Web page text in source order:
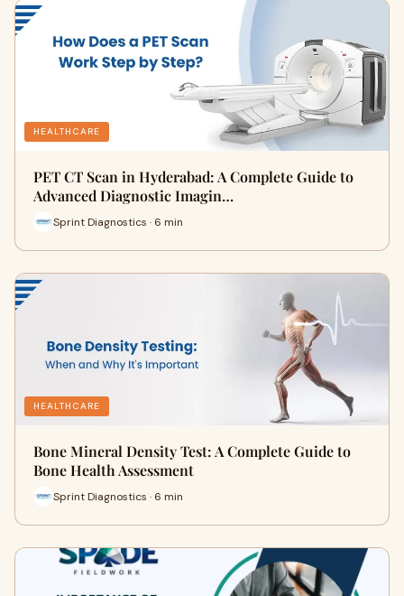
HEALTHCARE
PET CT Scan in Hyderabad: A Complete Guide to
Advanced Diagnostic Imagin…
Sprint Diagnostics · 6 min
HEALTHCARE
Bone Mineral Density Test: A Complete Guide to
Bone Health Assessment
Sprint Diagnostics · 6 min